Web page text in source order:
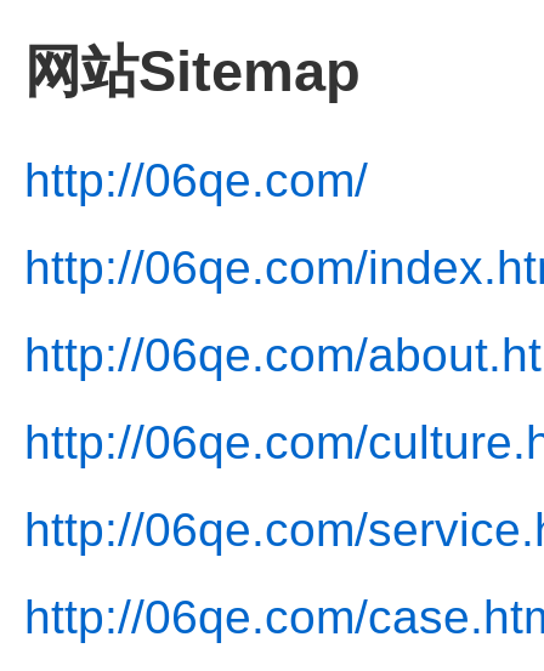
网站Sitemap
http://06qe.com/
http://06qe.com/
http://06qe.com/
http://06qe.com/
http://06qe.com/
http://06qe.com/